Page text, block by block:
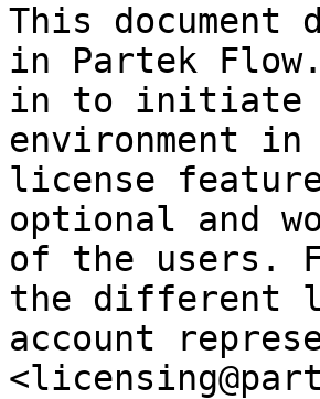
This
in Partek
in to initiate
environment
license
optional and
of the users.
the different
account